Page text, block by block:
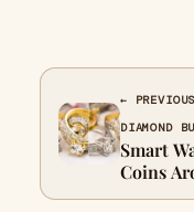
←
DIAMOND
Smart
Coins